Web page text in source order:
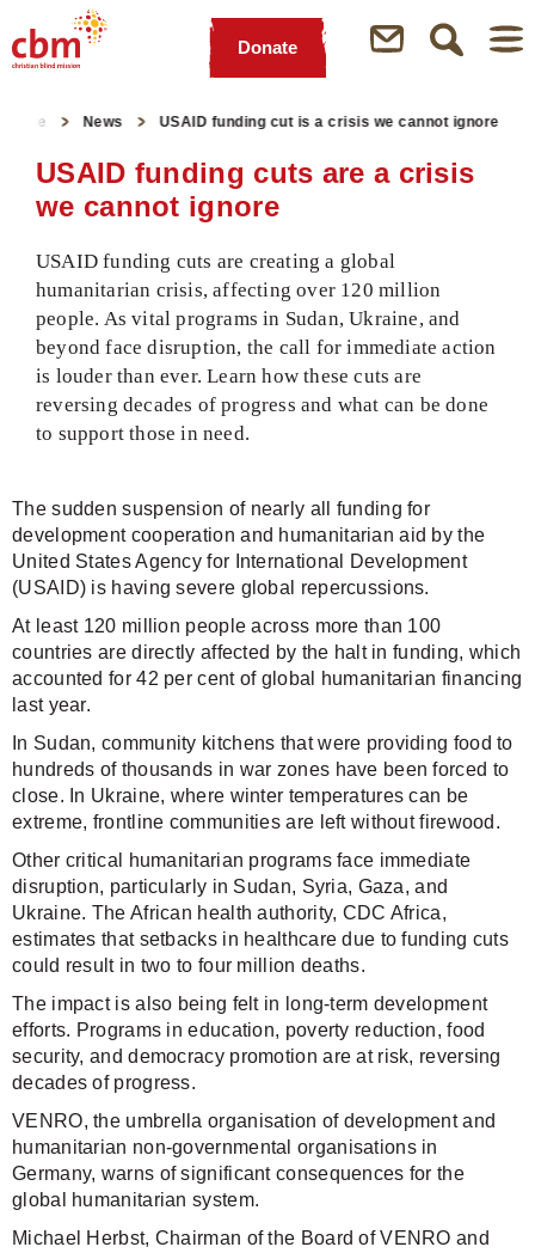
Main
Content
Main
Menu
Search
Footer
Donate
News USAID funding cut is a crisis we cannot ignore
USAID funding cuts are a crisis
we cannot ignore
USAID funding cuts are creating a global
humanitarian crisis, affecting over 120 million
people. As vital programs in Sudan, Ukraine, and
beyond face disruption, the call for immediate action
is louder than ever. Learn how these cuts are
reversing decades of progress and what can be done
to support those in need.
The sudden suspension of nearly all funding for
development cooperation and humanitarian aid by the
United States Agency for International Development
(USAID) is having severe global repercussions.
At least 120 million people across more than 100
countries are directly affected by the halt in funding, which
accounted for 42 per cent of global humanitarian financing
last year.
In Sudan, community kitchens that were providing food to
hundreds of thousands in war zones have been forced to
close. In Ukraine, where winter temperatures can be
extreme, frontline communities are left without firewood.
Other critical humanitarian programs face immediate
disruption, particularly in Sudan, Syria, Gaza, and
Ukraine. The African health authority, CDC Africa,
estimates that setbacks in healthcare due to funding cuts
could result in two to four million deaths.
The impact is also being felt in long-term development
efforts. Programs in education, poverty reduction, food
security, and democracy promotion are at risk, reversing
decades of progress.
VENRO, the umbrella organisation of development and
humanitarian non-governmental organisations in
Germany, warns of significant consequences for the
global humanitarian system.
Michael Herbst, Chairman of the Board of VENRO and